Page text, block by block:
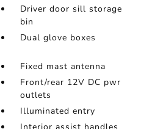
Driver door sill storage
bin
Dual glove boxes
Fixed mast antenna
Front/rear 12V DC pwr
outlets
Illuminated entry